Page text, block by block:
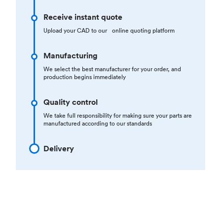
Receive instant quote
Upload your CAD to our online quoting platform
Manufacturing
We select the best manufacturer for your order, and
production begins immediately
Quality control
We take full responsibility for making sure your parts are
manufactured according to our standards
Delivery